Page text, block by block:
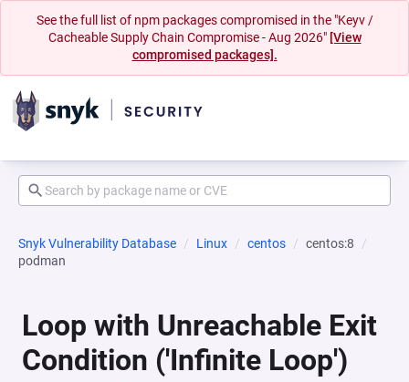
See the full list of npm packages compromised in the "Keyv /
Cacheable Supply Chain Compromise - Aug 2026" [View
compromised packages].
Snyk Vulnerability Database Linux centos
centos:8
podman
Loop with Unreachable Exit
Condition ('Infinite Loop')